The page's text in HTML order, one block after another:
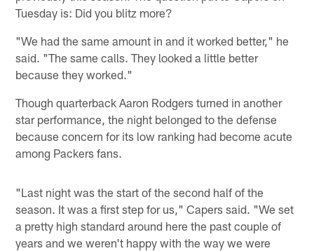
Tuesday is: Did you blitz more?
"We had the same amount in and it worked better," he
said. "The same calls. They looked a little better
because they worked."
Though quarterback Aaron Rodgers turned in another
star performance, the night belonged to the defense
because concern for its low ranking had become acute
among Packers fans.
"Last night was the start of the second half of the
season. It was a first step for us," Capers said. "We set
a pretty high standard around here the past couple of
years and we weren't happy with the way we were